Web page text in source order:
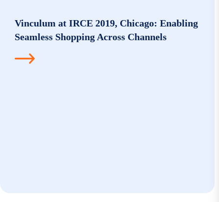
Vinculum at IRCE 2019, Chicago: Enabling
Seamless Shopping Across Channels